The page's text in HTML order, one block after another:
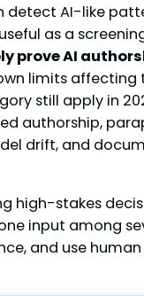
detect AI-like
as a
prove AI
limits affecting
still apply in
authorship,
drift, and
high-stakes
input among
and use